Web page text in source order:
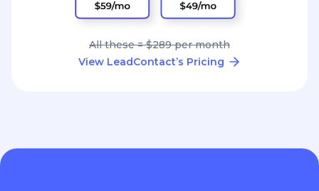
All these = $289 per month
View LeadContact’s Pricing